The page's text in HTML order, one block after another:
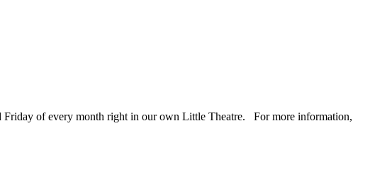
Friday of every month right in our own Little Theatre. For more information,